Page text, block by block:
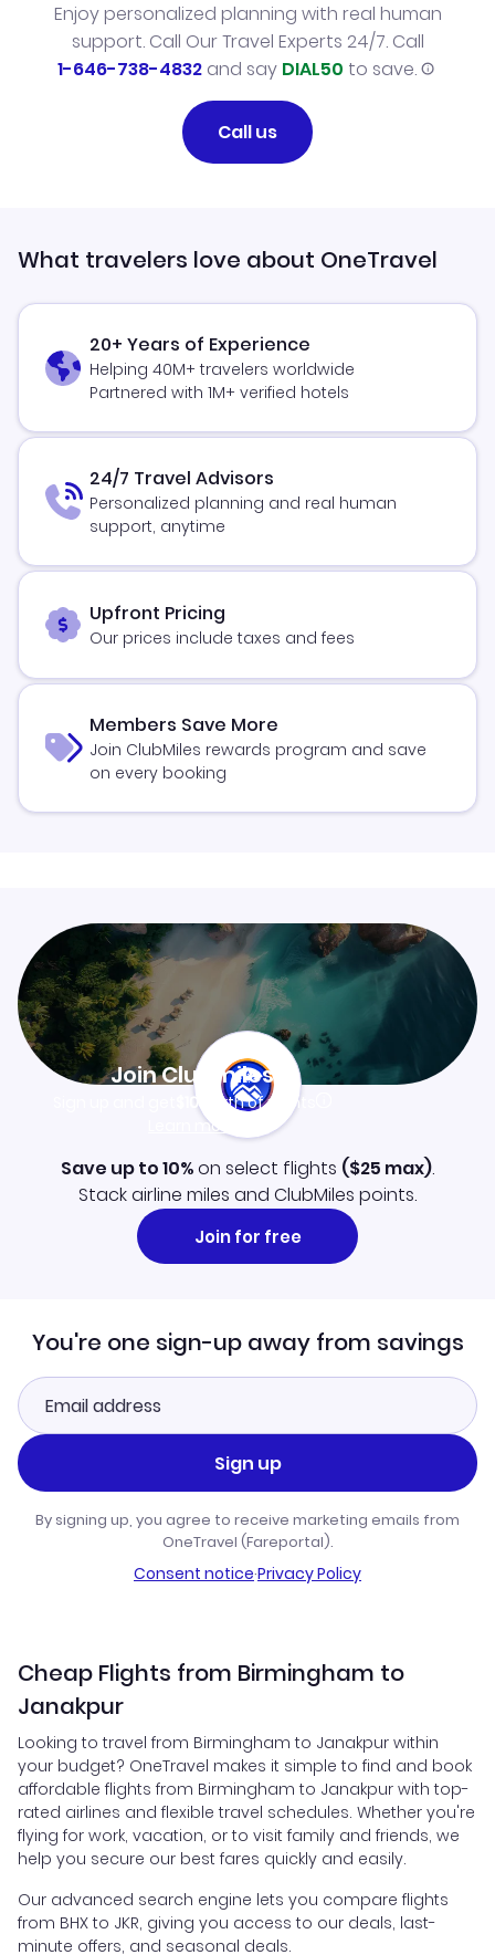
Enjoy personalized planning with real human
support. Call Our Travel Experts 24/7. Call
1-646-738-4832and say DIAL50 to save.
Call us
What travelers love about OneTravel
20+ Years of Experience
Helping 40M+ travelers worldwide
Partnered with 1M+ verified hotels
24/7 Travel Advisors
Personalized planning and real human
support, anytime
Upfront Pricing
Our prices include taxes and fees
Members Save More
Join ClubMiles rewards program and save
on every booking
Join Clubmiles
$10worth of points
Learn more
Save up to 10%on select flights ($25 max).
Stack airline miles and ClubMiles points.
Join for free
You're one sign-up away from savings
Sign up
By signing up, you agree to receive marketing emails from
OneTravel (Fareportal).
Consent notice·Privacy Policy
Cheap Flights from Birmingham to
Janakpur
Looking to travel from Birmingham to Janakpur within
your budget? OneTravel makes it simple to find and book
affordable flights from Birmingham to Janakpur with top-
rated airlines and flexible travel schedules. Whether you're
flying for work, vacation, or to visit family and friends, we
help you secure our best fares quickly and easily.
Our advanced search engine lets you compare flights
from BHX to JKR, giving you access to our deals, last-
minute offers, and seasonal deals.